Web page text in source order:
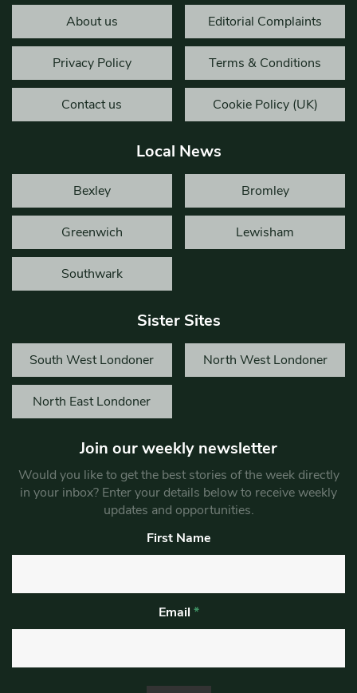
About us Editorial Complaints
Privacy Policy Terms & Conditions
Contact us Cookie Policy (UK)
Local News
Bexley Bromley
Greenwich Lewisham
Southwark
Sister Sites
South West Londoner North West Londoner
North East Londoner
Join our weekly newsletter
Would you like to get the best stories of the week directly
in your inbox? Enter your details below to receive weekly
updates and opportunities.
First Name
Email *